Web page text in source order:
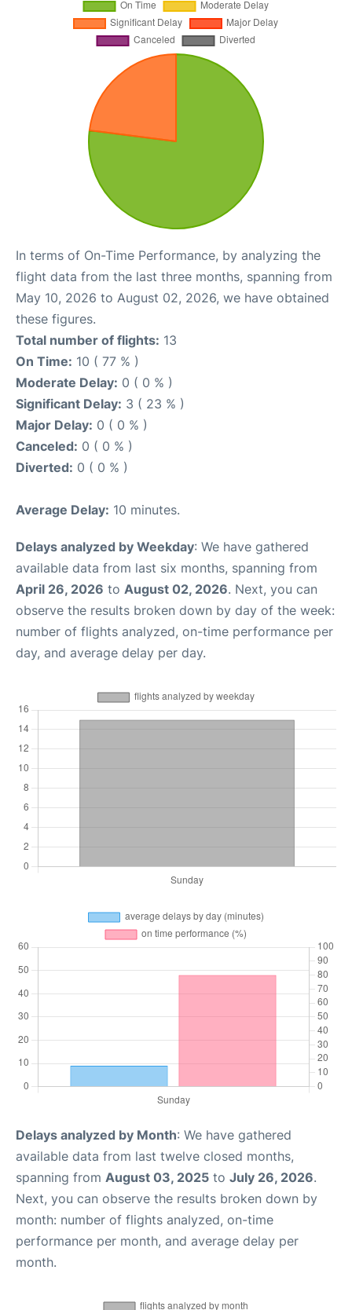
In terms of On-Time Performance, by analyzing the
flight data from the last three months, spanning from
May 10, 2026 to August 02, 2026, we have obtained
these figures.
Total number of flights: 13
On Time: 10 ( 77 % )
Moderate Delay: 0 ( 0 % )
Significant Delay: 3 ( 23 % )
Major Delay: 0 ( 0 % )
Canceled: 0 ( 0 % )
Diverted: 0 ( 0 % )
Average Delay: 10 minutes.
Delays analyzed by Weekday: We have gathered
available data from last six months, spanning from
April 26, 2026 to August 02, 2026. Next, you can
observe the results broken down by day of the week:
number of flights analyzed, on-time performance per
day, and average delay per day.
Delays analyzed by Month: We have gathered
available data from last twelve closed months,
spanning from August 03, 2025 to July 26, 2026.
Next, you can observe the results broken down by
month: number of flights analyzed, on-time
performance per month, and average delay per
month.